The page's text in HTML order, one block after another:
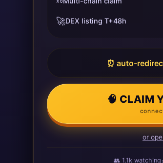
🚀DEX listing T+48h
⏰ auto-
🧠 CLAIM
or
👥1.1kwatching⚡